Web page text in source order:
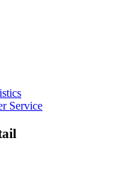
Service